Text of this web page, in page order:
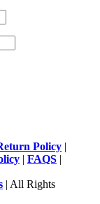
Policy |
| FAQS |
| All Rights